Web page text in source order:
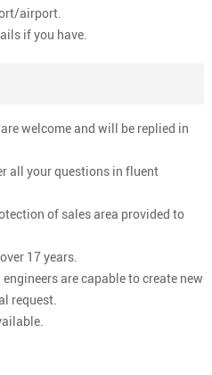
airport.
if you have.
welcome and will be replied in
all your questions in fluent
of sales area provided to
17 years.
are capable to create new
request.